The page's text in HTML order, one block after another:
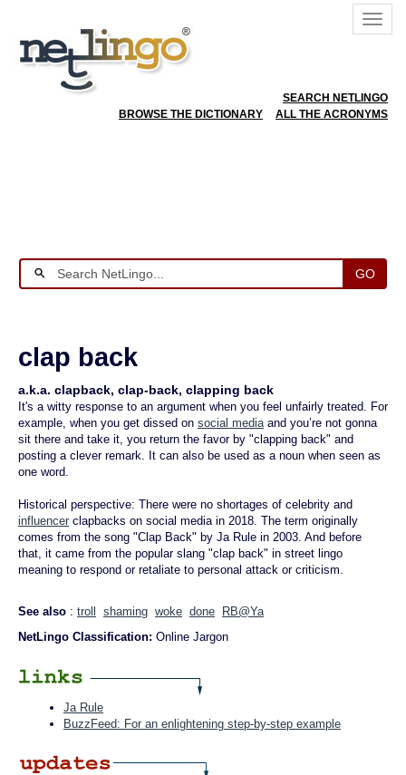
SEARCH NETLINGO
BROWSE THE DICTIONARY
ALL THE ACRONYMS
GO
clap back
a.k.a. clapback, clap-back, clapping back
It's a witty response to an argument when you feel unfairly treated. For
example, when you get dissed on social mediaand you’re not gonna
sit there and take it, you return the favor by "clapping back" and
posting a clever remark. It can also be used as a noun when seen as
one word.
Historical perspective: There were no shortages of celebrity and
influencer clapbacks on social media in 2018. The term originally
comes from the song "Clap Back" by Ja Rule in 2003. And before
that, it came from the popular slang "clap back" in street lingo
meaning to respond or retaliate to personal attack or criticism.
See also : troll shaming woke done
RB@Ya
NetLingo Classification: Online Jargon
Ja Rule
BuzzFeed: For an enlightening step-by-step example